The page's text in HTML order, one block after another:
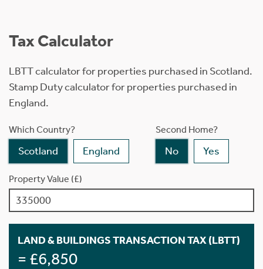
Tax Calculator
LBTT calculator for properties purchased in Scotland.
Stamp Duty calculator for properties purchased in
England.
Which Country?
Scotland England
Second Home?
No Yes
Property Value (£)
LAND & BUILDINGS TRANSACTION TAX (LBTT)
= £6,850